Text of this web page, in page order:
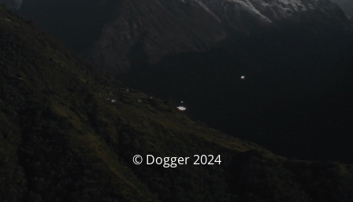
© Dogger 2024